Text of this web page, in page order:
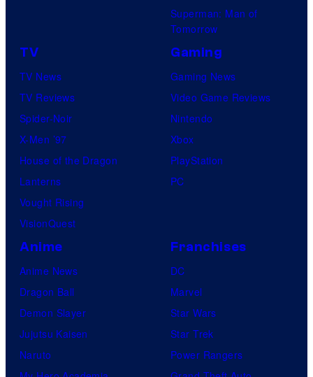
Superman: Man of
Tomorrow
TV
TV News
TV Reviews
Spider-Noir
X-Men ’97
House of the Dragon
Lanterns
Vought Rising
VisionQuest
Gaming
Gaming News
Video Game Reviews
Nintendo
Xbox
PlayStation
PC
Anime
Anime News
Dragon Ball
Demon Slayer
Jujutsu Kaisen
Naruto
Franchises
DC
Marvel
Star Wars
Star Trek
Power Rangers